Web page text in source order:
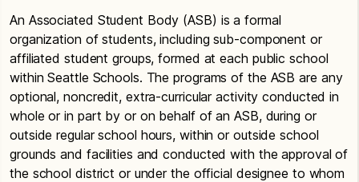
An Associated Student Body (ASB) is a formal
organization of students, including sub-component or
affiliated student groups, formed at each public school
within Seattle Schools. The programs of the ASB are any
optional, noncredit, extra-curricular activity conducted in
whole or in part by or on behalf of an ASB, during or
outside regular school hours, within or outside school
grounds and facilities and conducted with the approval of
the school district or under the official designee to whom